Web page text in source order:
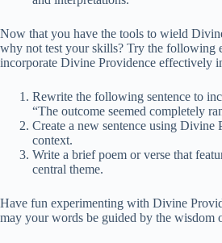
Now that you have the tools to wield
why not test your skills? Try the following
incorporate Divine Providence effectively
Rewrite the following sentence to
“The outcome seemed completely
Create a new sentence using Divine
context.
Write a brief poem or verse that
central theme.
Have fun experimenting with Divine
may your words be guided by the wisdom